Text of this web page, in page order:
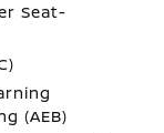
Seat-
(AEB)